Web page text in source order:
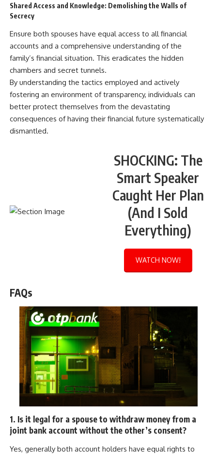
Shared Access and Knowledge: Demolishing the Walls of
Secrecy
Ensure both spouses have equal access to all financial
accounts and a comprehensive understanding of the
family’s financial situation. This eradicates the hidden
chambers and secret tunnels.
By understanding the tactics employed and actively
fostering an environment of transparency, individuals can
better protect themselves from the devastating
consequences of having their financial future systematically
dismantled.
SHOCKING: The
Smart Speaker
Caught Her Plan
(And I Sold
Everything)
WATCH NOW!
FAQs
1. Is it legal for a spouse to withdraw money from a
joint bank account without the other’s consent?
Yes, generally both account holders have equal rights to